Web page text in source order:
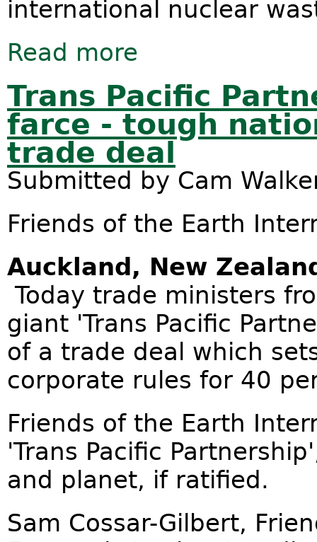
international nuclear
Read more
Trans Pacific
farce - tough
trade deal
Submitted by Cam
Friends of the Earth
Auckland, New
Today trade ministers
giant 'Trans Pacific
of a trade deal which
corporate rules for 40
Friends of the Earth
'Trans Pacific
and planet, if ratified.
Sam Cossar-Gilbert,